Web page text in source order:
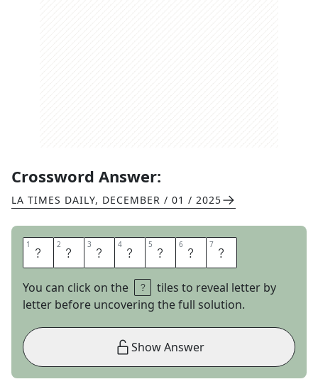
Crossword Answer:
LA TIMES DAILY, DECEMBER / 01 / 2025
1 M 2 A 3 R 4 A 5 C 6 A 7 S
You can click on the
tiles to reveal letter by
letter before uncovering the full solution.
Show Answer